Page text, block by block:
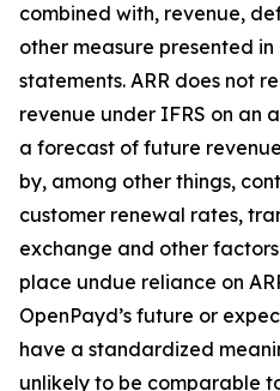
combined with, revenue,
other measure presented in
statements. ARR does not
revenue under IFRS on an
a forecast of future
by, among other things,
customer renewal rates,
exchange and other
place undue reliance on
OpenPayd’s future or
have a standardized
unlikely to be comparable